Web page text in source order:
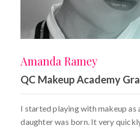
Amanda Ramey
QC Makeup Academy
I started playing with makeup as
daughter was born. It very